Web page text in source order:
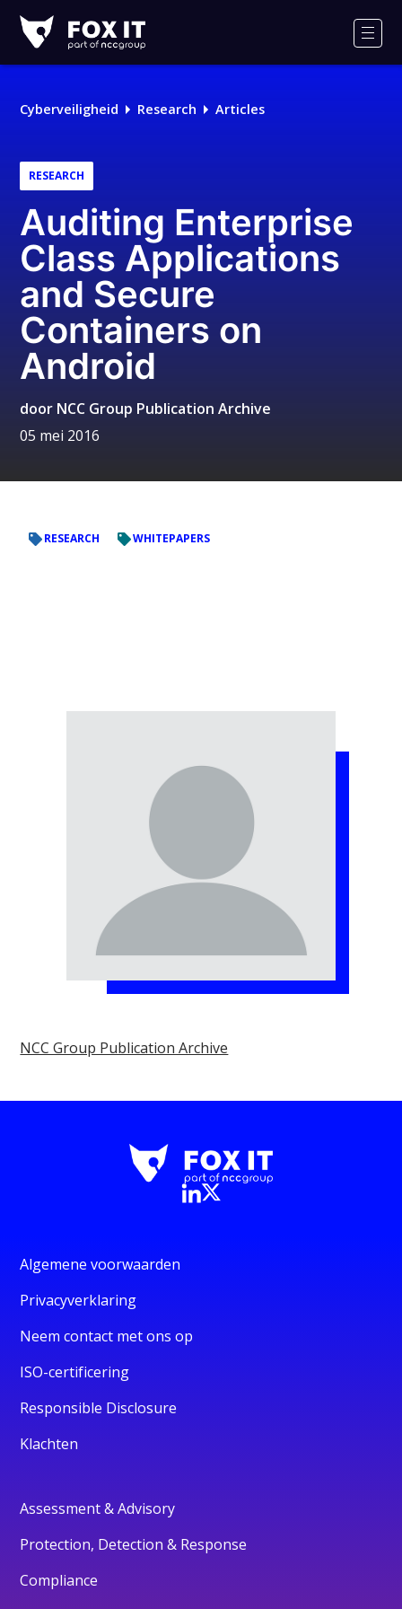
IT
Logo
Cyberveiligheid Research Articles
RESEARCH
Auditing Enterprise
Class Applications
and Secure
Containers on
Android
door NCC Group Publication Archive
05 mei 2016
RESEARCH WHITEPAPERS
NCC Group Publication Archive
Algemene voorwaarden
Privacyverklaring
Neem contact met ons op
ISO-certificering
Responsible Disclosure
Klachten
Assessment & Advisory
Protection, Detection & Response
Compliance